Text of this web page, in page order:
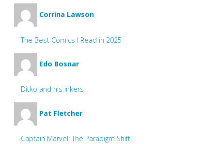
Corrina Lawson
The Best Comics I Read in 2025
Edo Bosnar
Ditko and his inkers
Pat Fletcher
Captain Marvel: The Paradigm Shift